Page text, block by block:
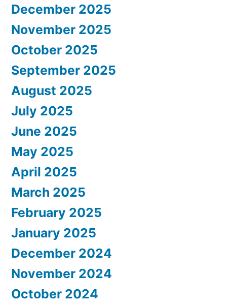
December 2025
November 2025
October 2025
September 2025
August 2025
July 2025
June 2025
May 2025
April 2025
March 2025
February 2025
January 2025
December 2024
November 2024
October 2024